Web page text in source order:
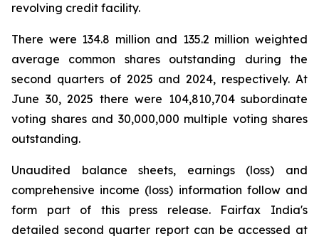
revolving credit facility.
There were 134.8 million and 135.2 million weighted
average common shares outstanding during the
second quarters of 2025 and 2024, respectively. At
June 30, 2025 there were 104,810,704 subordinate
voting shares and 30,000,000 multiple voting shares
outstanding.
Unaudited balance sheets, earnings (loss) and
comprehensive income (loss) information follow and
form part of this press release. Fairfax India's
detailed second quarter report can be accessed at